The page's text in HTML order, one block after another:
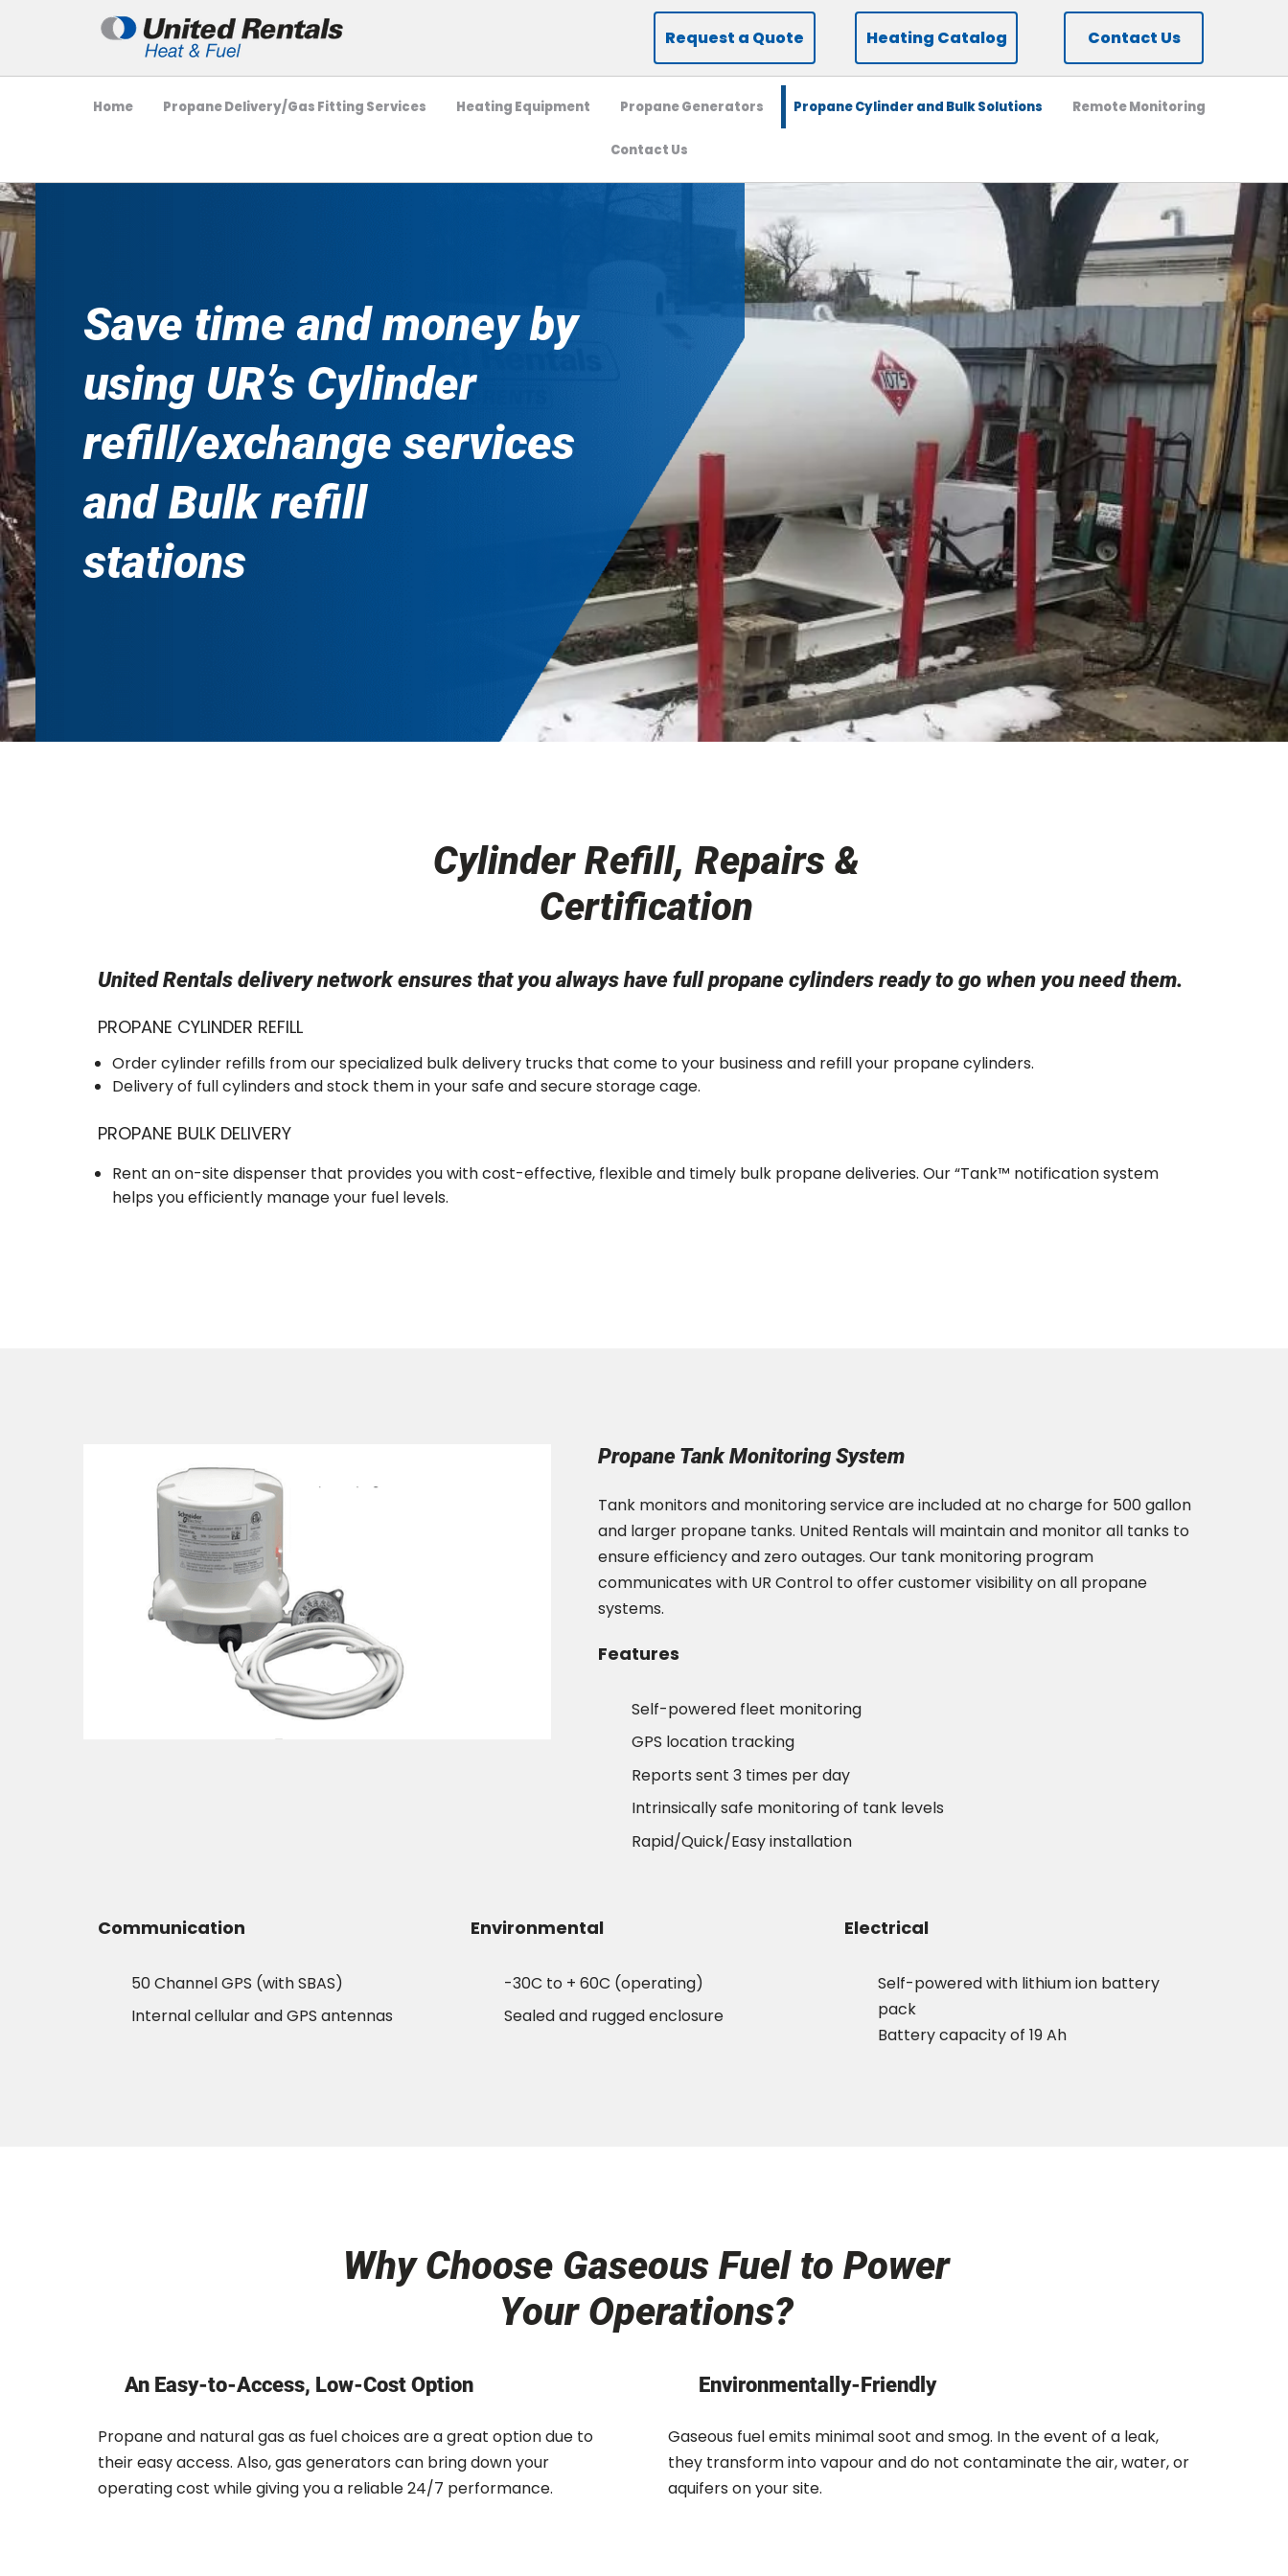
Request a Quote Heating Catalog Contact Us
Home Propane Delivery/Gas Fitting Services Heating Equipment Propane Generators Propane Cylinder and Bulk Solutions Remote Monitoring
Contact Us
Save time and money by
using UR’s Cylinder
refill/exchange services
and Bulk refill
stations
Cylinder Refill, Repairs &
Certification
United Rentals delivery network ensures that you always have full propane cylinders ready to go when you need them.
PROPANE CYLINDER REFILL
Order cylinder refills from our specialized bulk delivery trucks that come to your business and refill your propane cylinders.
Delivery of full cylinders and stock them in your safe and secure storage cage.
PROPANE BULK DELIVERY
Rent an on-site dispenser that provides you with cost-effective, flexible and timely bulk propane deliveries. Our “Tank™ notification system
helps you efficiently manage your fuel levels.
Propane Tank Monitoring System
Tank monitors and monitoring service are included at no charge for 500 gallon
and larger propane tanks. United Rentals will maintain and monitor all tanks to
ensure efficiency and zero outages. Our tank monitoring program
communicates with UR Control to offer customer visibility on all propane
systems.
Features
Self-powered fleet monitoring
GPS location tracking
Reports sent 3 times per day
Intrinsically safe monitoring of tank levels
Rapid/Quick/Easy installation
Communication
50 Channel GPS (with SBAS)
Internal cellular and GPS antennas
Environmental
-30C to + 60C (operating)
Sealed and rugged enclosure
Electrical
Self-powered with lithium ion battery
pack
Battery capacity of 19 Ah
Why Choose Gaseous Fuel to Power
Your Operations?
An Easy-to-Access, Low-Cost Option
Propane and natural gas as fuel choices are a great option due to
their easy access. Also, gas generators can bring down your
operating cost while giving you a reliable 24/7 performance.
Environmentally-Friendly
Gaseous fuel emits minimal soot and smog. In the event of a leak,
they transform into vapour and do not contaminate the air, water, or
aquifers on your site.